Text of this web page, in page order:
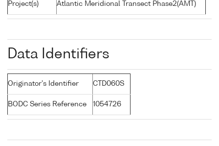
Project(s) Atlantic Meridional Transect Phase2(AMT)
Data Identifiers
Originator's Identifier CTD060S
BODC Series Reference 1054726